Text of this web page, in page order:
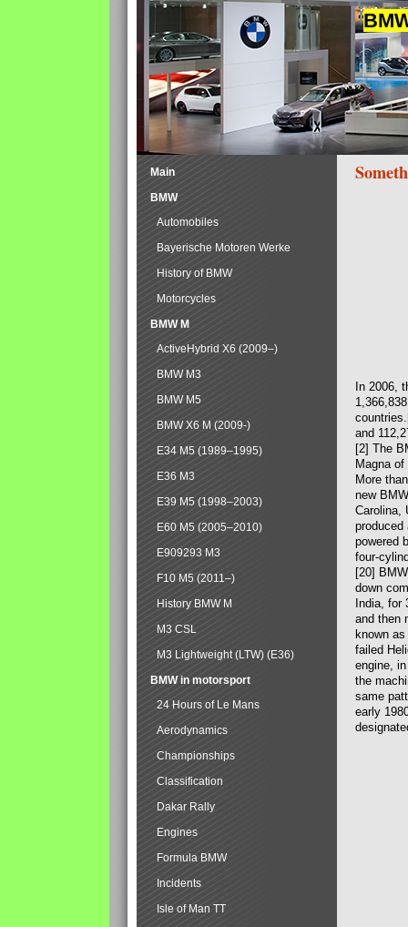
In 2006,
and
[2] The
Magna
More
new
Carolina,
produced
powered
four-
[20]
down
India, for
and then
known
failed
engine,
the
same
early
Main
BMW
Automobiles
Bayerische Motoren Werke
History of BMW
Motorcycles
BMW M
ActiveHybrid X6 (2009–)
BMW M3
BMW M5
BMW X6 M (2009-)
E34 M5 (1989–1995)
E36 M3
E39 M5 (1998–2003)
E60 M5 (2005–2010)
E909293 M3
F10 M5 (2011–)
History BMW M
M3 CSL
M3 Lightweight (LTW) (E36)
BMW in motorsport
24 Hours of Le Mans
Aerodynamics
Championships
Classification
Dakar Rally
Engines
Formula BMW
Incidents
Isle of Man TT